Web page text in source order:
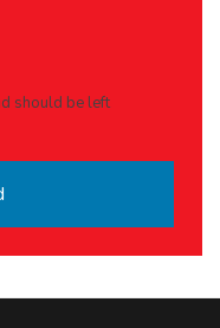
should be left